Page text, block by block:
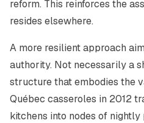
reform. This reinforces the
resides elsewhere.
A more resilient approach
authority. Not necessarily a
structure that embodies the
Québec casseroles in 2012
kitchens into nodes of